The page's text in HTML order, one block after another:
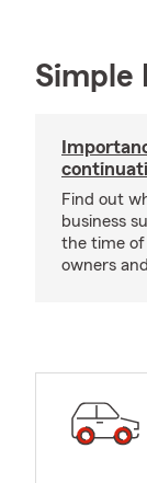
Simple
Find out
business
the time
owners